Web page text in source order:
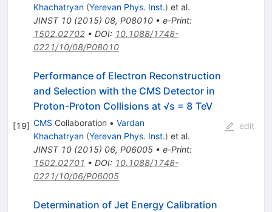
Khachatryan (Yerevan Phys. Inst.) et al.
JINST 10(2015) 08, P08010• e-Print:
1502.02702• DOI: 10.1088/1748-
0221/10/08/P08010
[19]
Performance of Electron Reconstruction
and Selection with the CMS Detector in
Proton-Proton Collisions at √s = 8 TeV
CMS Collaboration • Vardan
Khachatryan (Yerevan Phys. Inst.) et al.
JINST 10(2015) 06, P06005• e-Print:
1502.02701 • DOI: 10.1088/1748-
0221/10/06/P06005
edit
Determination of Jet Energy Calibration